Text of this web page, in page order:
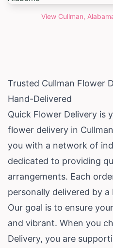
View Cullman,
Trusted Cullman Flower
Hand-Delivered
Quick Flower Delivery is
flower delivery in
you with a network of
dedicated to providing
arrangements. Each
personally delivered by
Our goal is to ensure
and vibrant. When you
Delivery, you are